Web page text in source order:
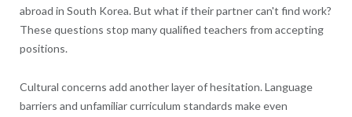
abroad in South Korea. But what if their partner can't find work?
These questions stop many qualified teachers from accepting
positions.
Cultural concerns add another layer of hesitation. Language
barriers and unfamiliar curriculum standards make even